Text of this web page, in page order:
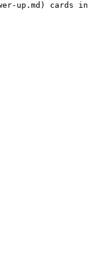
up.md) cards in